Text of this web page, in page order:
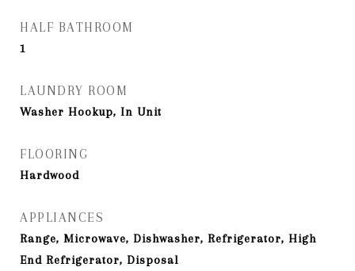
HALF BATHROOM
1
LAUNDRY ROOM
Washer Hookup, In Unit
FLOORING
Hardwood
APPLIANCES
Range, Microwave, Dishwasher, Refrigerator, High
End Refrigerator, Disposal